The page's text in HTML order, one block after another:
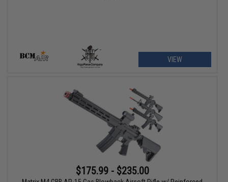
VIEW
$175.99 - $235.00